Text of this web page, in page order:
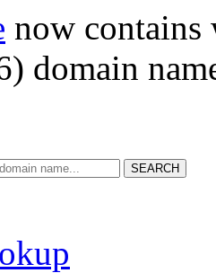
now
domain
SEARCH